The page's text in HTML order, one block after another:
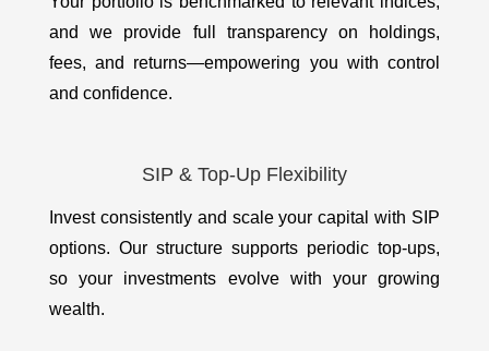
and we provide full transparency on holdings,
fees, and returns—empowering you with control
and confidence.
SIP & Top-Up Flexibility
Invest consistently and scale your capital with SIP
options. Our structure supports periodic top-ups,
so your investments evolve with your growing
wealth.